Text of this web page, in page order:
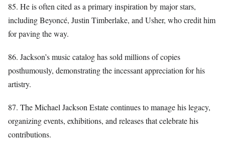
85. He is often cited as a primary inspiration by major stars,
including Beyoncé, Justin Timberlake, and Usher, who credit him
for paving the way.
86. Jackson’s music catalog has sold millions of copies
posthumously, demonstrating the incessant appreciation for his
artistry.
87. The Michael Jackson Estate continues to manage his legacy,
organizing events, exhibitions, and releases that celebrate his
contributions.